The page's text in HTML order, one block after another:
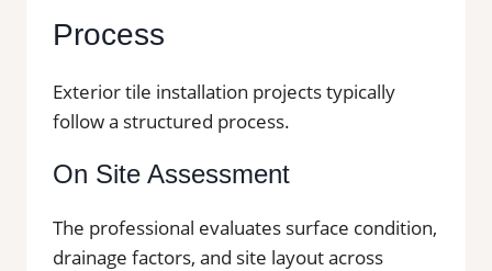
Process
Exterior tile installation projects typically
follow a structured process.
On Site Assessment
The professional evaluates surface condition,
drainage factors, and site layout across